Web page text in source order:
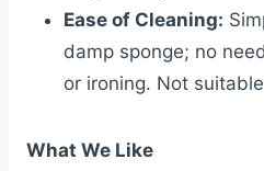
Ease of Cleaning:
damp sponge; no
or ironing. Not
What We Like